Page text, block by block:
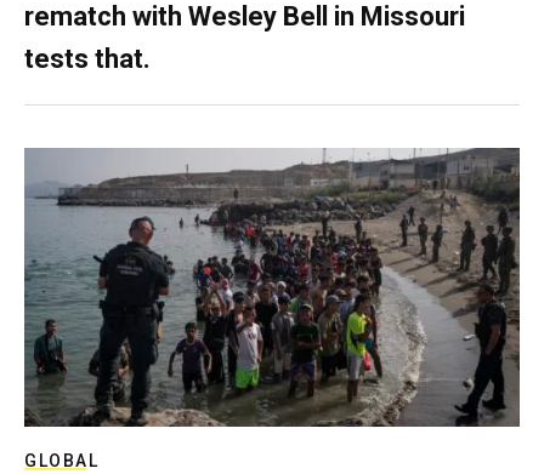
rematch with Wesley Bell in Missouri
tests that.
GLOBAL